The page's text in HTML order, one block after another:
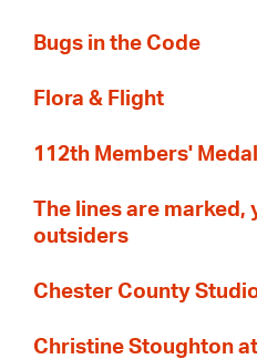
Bugs in the Code
Flora & Flight
112th Members'
The lines are marked,
outsiders
Chester County
Christine Stoughton